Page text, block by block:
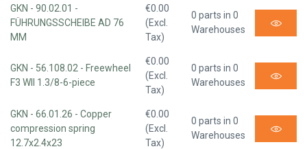
GKN - 90.02.01 -
FÜHRUNGSSCHEIBE AD 76
MM
€0.00
(Excl.
Tax)
0 parts in 0
Warehouses
GKN - 56.108.02 - Freewheel
F3 WII 1.3/8-6-piece
€0.00
(Excl.
Tax)
0 parts in 0
Warehouses
GKN - 66.01.26 - Copper
compression spring
12.7x2.4x23
€0.00
(Excl.
Tax)
0 parts in 0
Warehouses